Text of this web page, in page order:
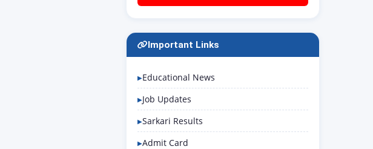
Important Links
Educational News
Job Updates
Sarkari Results
Admit Card